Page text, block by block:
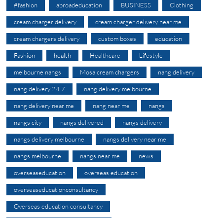
#fashion abroadeducation BUSINESS Clothing
cream charger delivery cream charger delivery near me
cream chargers delivery custom boxes education
Fashion health Healthcare Lifestyle
melbourne nangs Mosa cream chargers nang delivery
nang delivery 24 7 nang delivery melbourne
nang delivery near me nang near me nangs
nangs city nangs delivered nangs delivery
nangs delivery melbourne nangs delivery near me
nangs melbourne nangs near me news
overseaseducation overseas education
overseaseducationconsultancy
Overseas education consultancy